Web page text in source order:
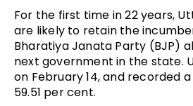
For the first time in 22 years,
are likely to retain the
Bharatiya Janata Party (BJP)
next government in the state.
on February 14, and recorded
59.51 per cent.